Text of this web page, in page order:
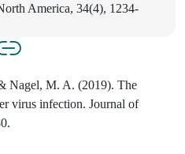
America, 34(4), 1234-
Nagel, M. A. (2019). The
virus infection. Journal of